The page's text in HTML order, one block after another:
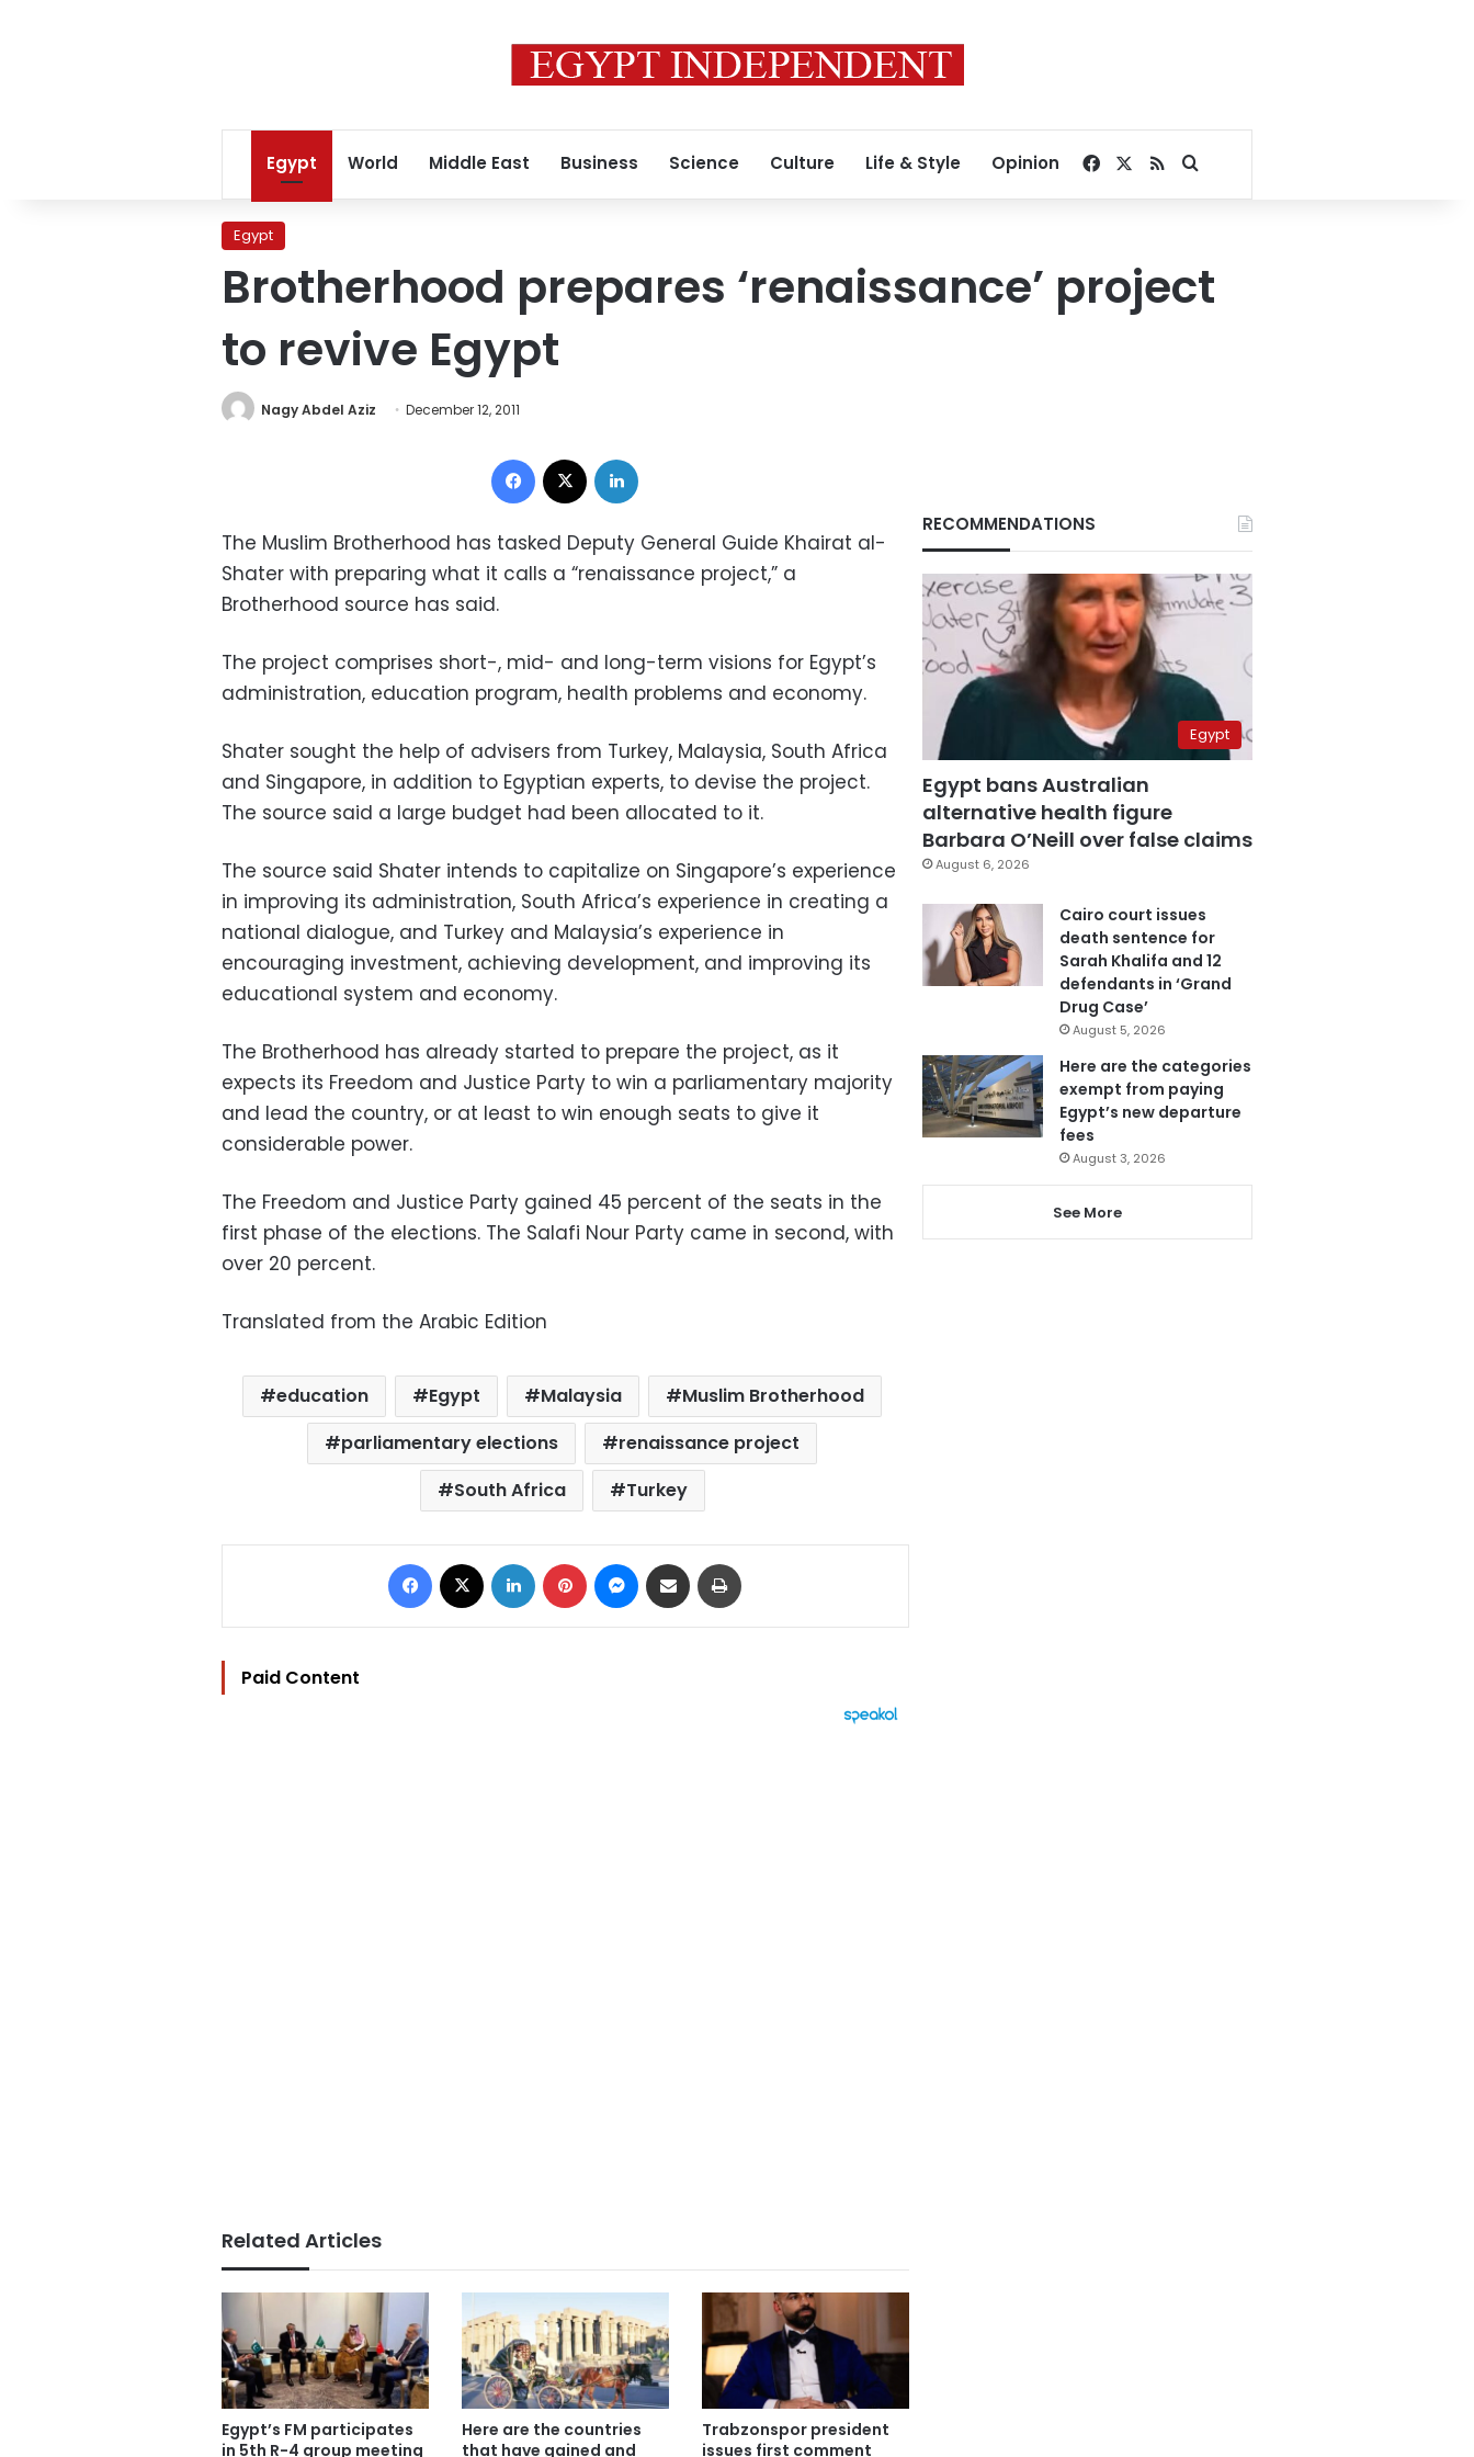
Egypt World Middle East Business Science Culture Life & Style Opinion Facebook
RSSSearch for
Egypt
Brotherhood prepares ‘renaissance’ project
to revive Egypt
Nagy Abdel Aziz December 12, 2011
Facebook
The Muslim Brotherhood has tasked Deputy General Guide Khairat al-
Shater with preparing what it calls a “renaissance project,” a
Brotherhood source has said.
The project comprises short-, mid- and long-term visions for Egypt’s
administration, education program, health problems and economy.
Shater sought the help of advisers from Turkey, Malaysia, South Africa
and Singapore, in addition to Egyptian experts, to devise the project.
The source said a large budget had been allocated to it.
The source said Shater intends to capitalize on Singapore’s experience
in improving its administration, South Africa’s experience in creating a
national dialogue, and Turkey and Malaysia’s experience in
encouraging investment, achieving development, and improving its
educational system and economy.
The Brotherhood has already started to prepare the project, as it
expects its Freedom and Justice Party to win a parliamentary majority
and lead the country, or at least to win enough seats to give it
considerable power.
The Freedom and Justice Party gained 45 percent of the seats in the
first phase of the elections. The Salafi Nour Party came in second, with
over 20 percent.
Translated from the Arabic Edition
education Egypt Malaysia
Muslim Brotherhood
parliamentary elections
renaissance project
South Africa
Turkey
Facebook LinkedIn Pinterest Messenger
Share via Email
Paid Content
Related Articles
Egypt’s FM participates
in 5th R-4 group meeting
Here are the countries
that have gained and
Trabzonspor president
issues first comment
RECOMMENDATIONS
Egypt
Egypt bans Australian
alternative health figure
Barbara O’Neill over false claims
August 6, 2026
Cairo court issues
death sentence for
Sarah Khalifa and 12
defendants in ‘Grand
Drug Case’
August 5, 2026
Here are the categories
exempt from paying
Egypt’s new departure
fees
August 3, 2026
See More